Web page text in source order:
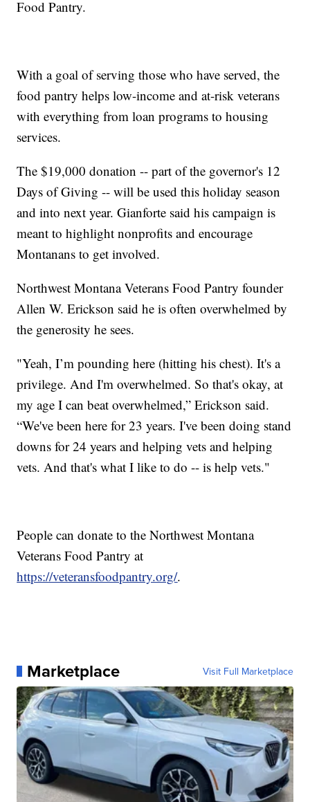
Food Pantry.
With a goal of serving those who have served, the
food pantry helps low-income and at-risk veterans
with everything from loan programs to housing
services.
The $19,000 donation -- part of the governor's 12
Days of Giving -- will be used this holiday season
and into next year. Gianforte said his campaign is
meant to highlight nonprofits and encourage
Montanans to get involved.
Northwest Montana Veterans Food Pantry founder
Allen W. Erickson said he is often overwhelmed by
the generosity he sees.
"Yeah, I’m pounding here (hitting his chest). It's a
privilege. And I'm overwhelmed. So that's okay, at
my age I can beat overwhelmed,” Erickson said.
“We've been here for 23 years. I've been doing stand
downs for 24 years and helping vets and helping
vets. And that's what I like to do -- is help vets."
People can donate to the Northwest Montana
Veterans Food Pantry at
https://veteransfoodpantry.org/.
Marketplace Visit Full Marketplace